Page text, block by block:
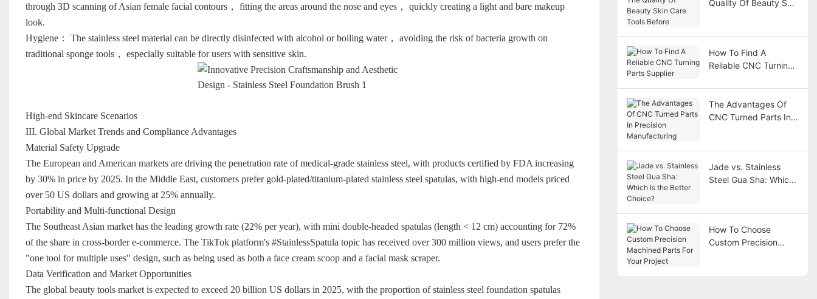
through 3D scanning of Asian female facial contours， fitting the areas around the nose and eyes， quickly creating a light and bare makeup
look.
Hygiene： The stainless steel material can be directly disinfected with alcohol or boiling water， avoiding the risk of bacteria growth on
traditional sponge tools， especially suitable for users with sensitive skin.
High-end Skincare Scenarios
III. Global Market Trends and Compliance Advantages
Material Safety Upgrade
The European and American markets are driving the penetration rate of medical-grade stainless steel, with products certified by FDA increasing
by 30% in price by 2025. In the Middle East, customers prefer gold-plated/titanium-plated stainless steel spatulas, with high-end models priced
over 50 US dollars and growing at 25% annually.
Portability and Multi-functional Design
The Southeast Asian market has the leading growth rate (22% per year), with mini double-headed spatulas (length < 12 cm) accounting for 72%
of the share in cross-border e-commerce. The TikTok platform's #StainlessSpatula topic has received over 300 million views, and users prefer the
"one tool for multiple uses" design, such as being used as both a face cream scoop and a facial mask scraper.
Data Verification and Market Opportunities
The global beauty tools market is expected to exceed 20 billion US dollars in 2025, with the proportion of stainless steel foundation spatulas
Quality Of Beauty Skin
How To Find A
Reliable CNC Turning
The Advantages Of
CNC Turned Parts In
Jade vs. Stainless
Steel Gua Sha: Which
How To Choose
Custom Precision